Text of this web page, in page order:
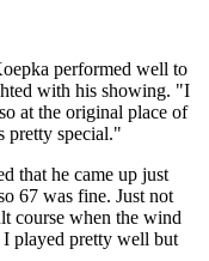
performed well to
with his showing. "I
at the original place of
pretty special."
that he came up just
67 was fine. Just not
course when the wind
played pretty well but